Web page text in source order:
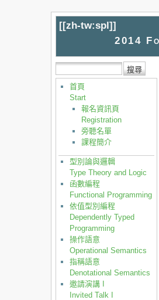
[[zh-tw:spl]]
2014
首頁
Start
報名資訊頁
Registration
旁聽名單
課程簡介
型別論與邏輯
Type Theory and Logic
函數編程
Functional Programming
依值型別編程
Dependently Typed
Programming
操作語意
Operational Semantics
指稱語意
Denotational Semantics
邀請演講 I
Invited Talk I